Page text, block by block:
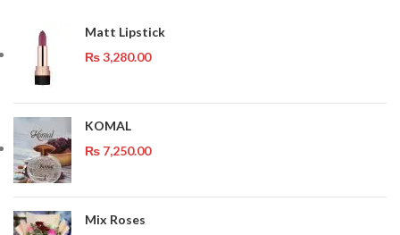
Matt Lipstick
₨3,280.00
KOMAL
₨ 7,250.00
Mix Roses